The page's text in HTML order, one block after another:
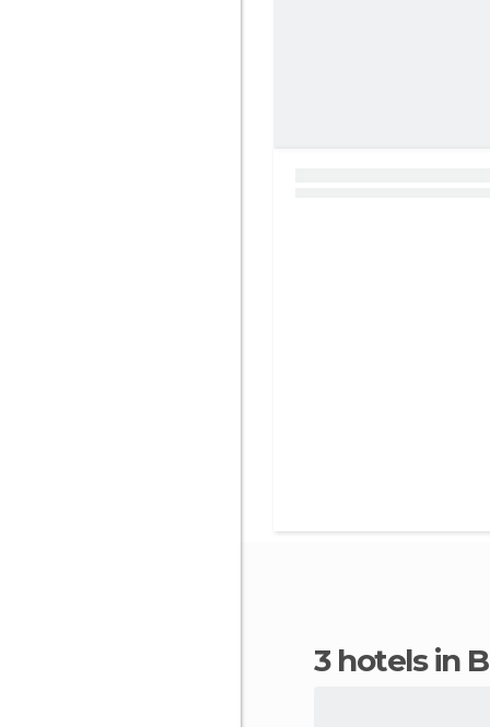
3 hotels in